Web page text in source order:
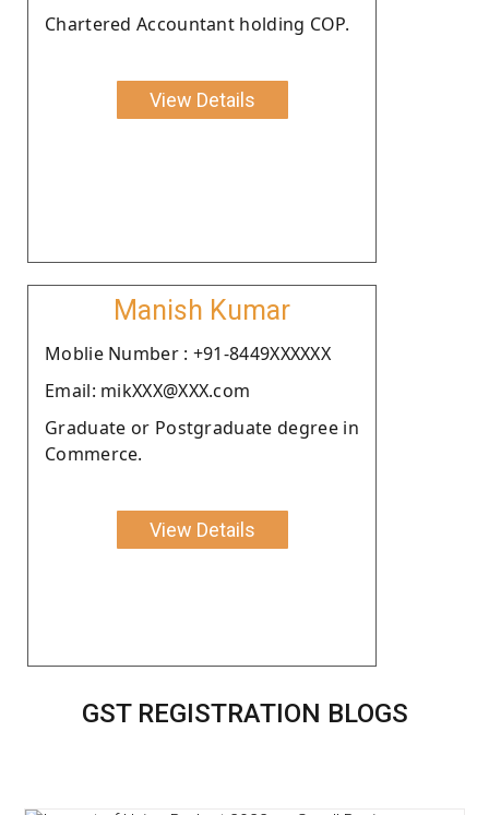
Chartered Accountant holding COP.
View Details
Manish Kumar
Moblie Number : +91-8449XXXXXX
Email: mikXXX@XXX.com
Graduate or Postgraduate degree in
Commerce.
View Details
GST REGISTRATION BLOGS